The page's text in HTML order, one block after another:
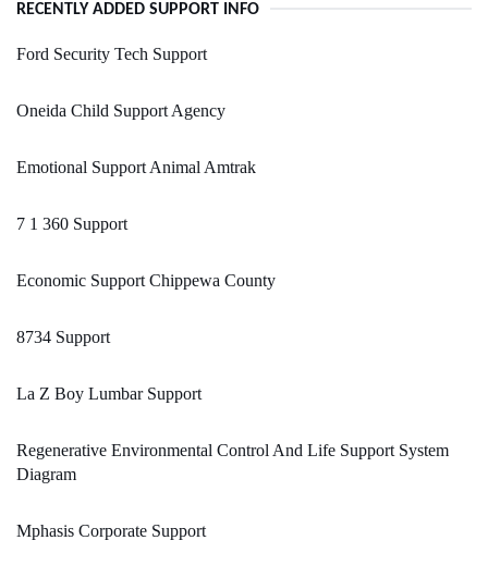
RECENTLY ADDED SUPPORT INFO
Ford Security Tech Support
Oneida Child Support Agency
Emotional Support Animal Amtrak
7 1 360 Support
Economic Support Chippewa County
8734 Support
La Z Boy Lumbar Support
Regenerative Environmental Control And Life Support System
Diagram
Mphasis Corporate Support